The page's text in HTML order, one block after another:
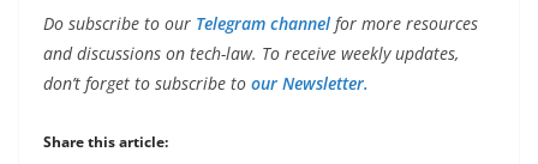
Do subscribe to our Telegram channel for more resources
and discussions on tech-law. To receive weekly updates,
don’t forget to subscribe to our Newsletter.
Share this article: